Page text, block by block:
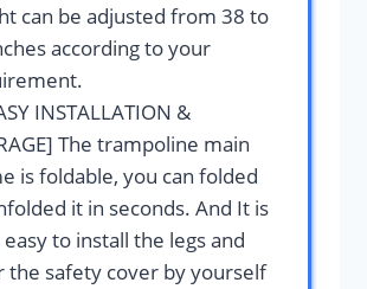
can be adjusted from 38 to
according to your
INSTALLATION &
The trampoline main
is foldable, you can folded
it in seconds. And It is
to install the legs and
the safety cover by yourself